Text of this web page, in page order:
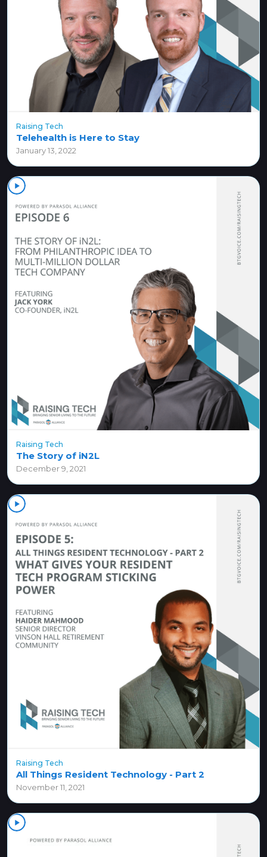
Raising Tech
Telehealth is Here to Stay
January 13, 2022
Raising Tech
The Story of iN2L
December 9, 2021
Raising Tech
All Things Resident Technology - Part 2
November 11, 2021